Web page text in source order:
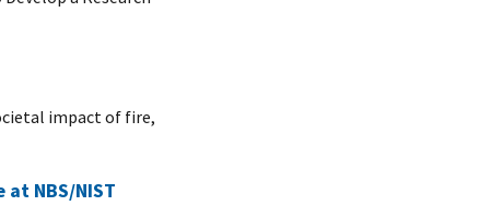
impact of fire,
NBS/NIST